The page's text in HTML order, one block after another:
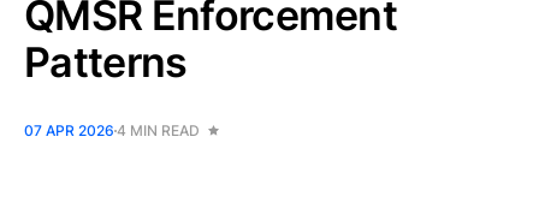
QMSR Enforcement
Patterns
07 APR 2026 4 MIN READ